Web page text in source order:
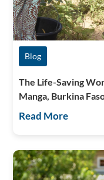
Blog
The Life-Saving
Manga, Burkina
Read More